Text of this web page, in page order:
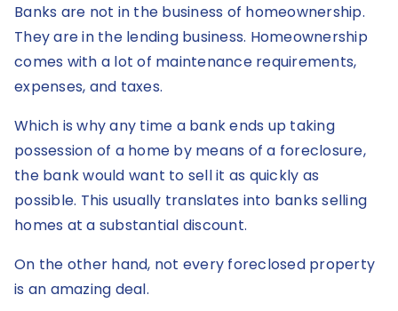
Banks are not in the business of homeownership.
They are in the lending business. Homeownership
comes with a lot of maintenance requirements,
expenses, and taxes.
Which is why any time a bank ends up taking
possession of a home by means of a foreclosure,
the bank would want to sell it as quickly as
possible. This usually translates into banks selling
homes at a substantial discount.
On the other hand, not every foreclosed property
is an amazing deal.